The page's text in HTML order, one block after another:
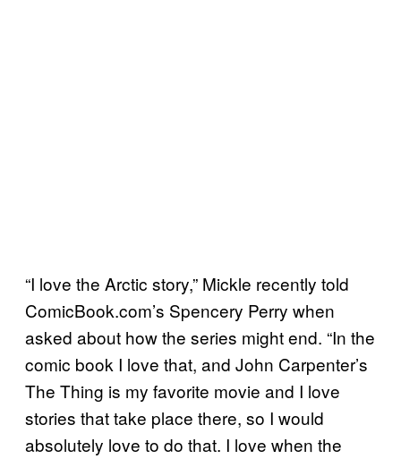
“I love the Arctic story,” Mickle recently told
ComicBook.com’s Spencery Perry when
asked about how the series might end. “In the
comic book I love that, and John Carpenter’s
The Thing is my favorite movie and I love
stories that take place there, so I would
absolutely love to do that. I love when the